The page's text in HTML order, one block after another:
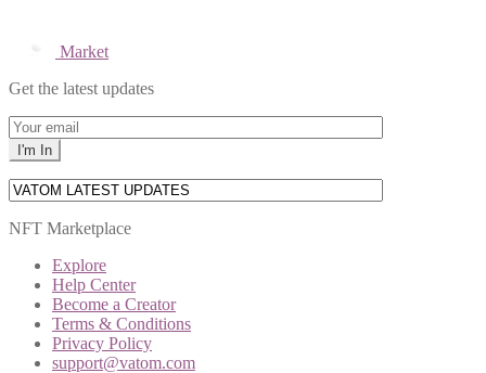
Market
Get the latest updates
NFT Marketplace
Explore
Help Center
Become a Creator
Terms & Conditions
Privacy Policy
support@vatom.com